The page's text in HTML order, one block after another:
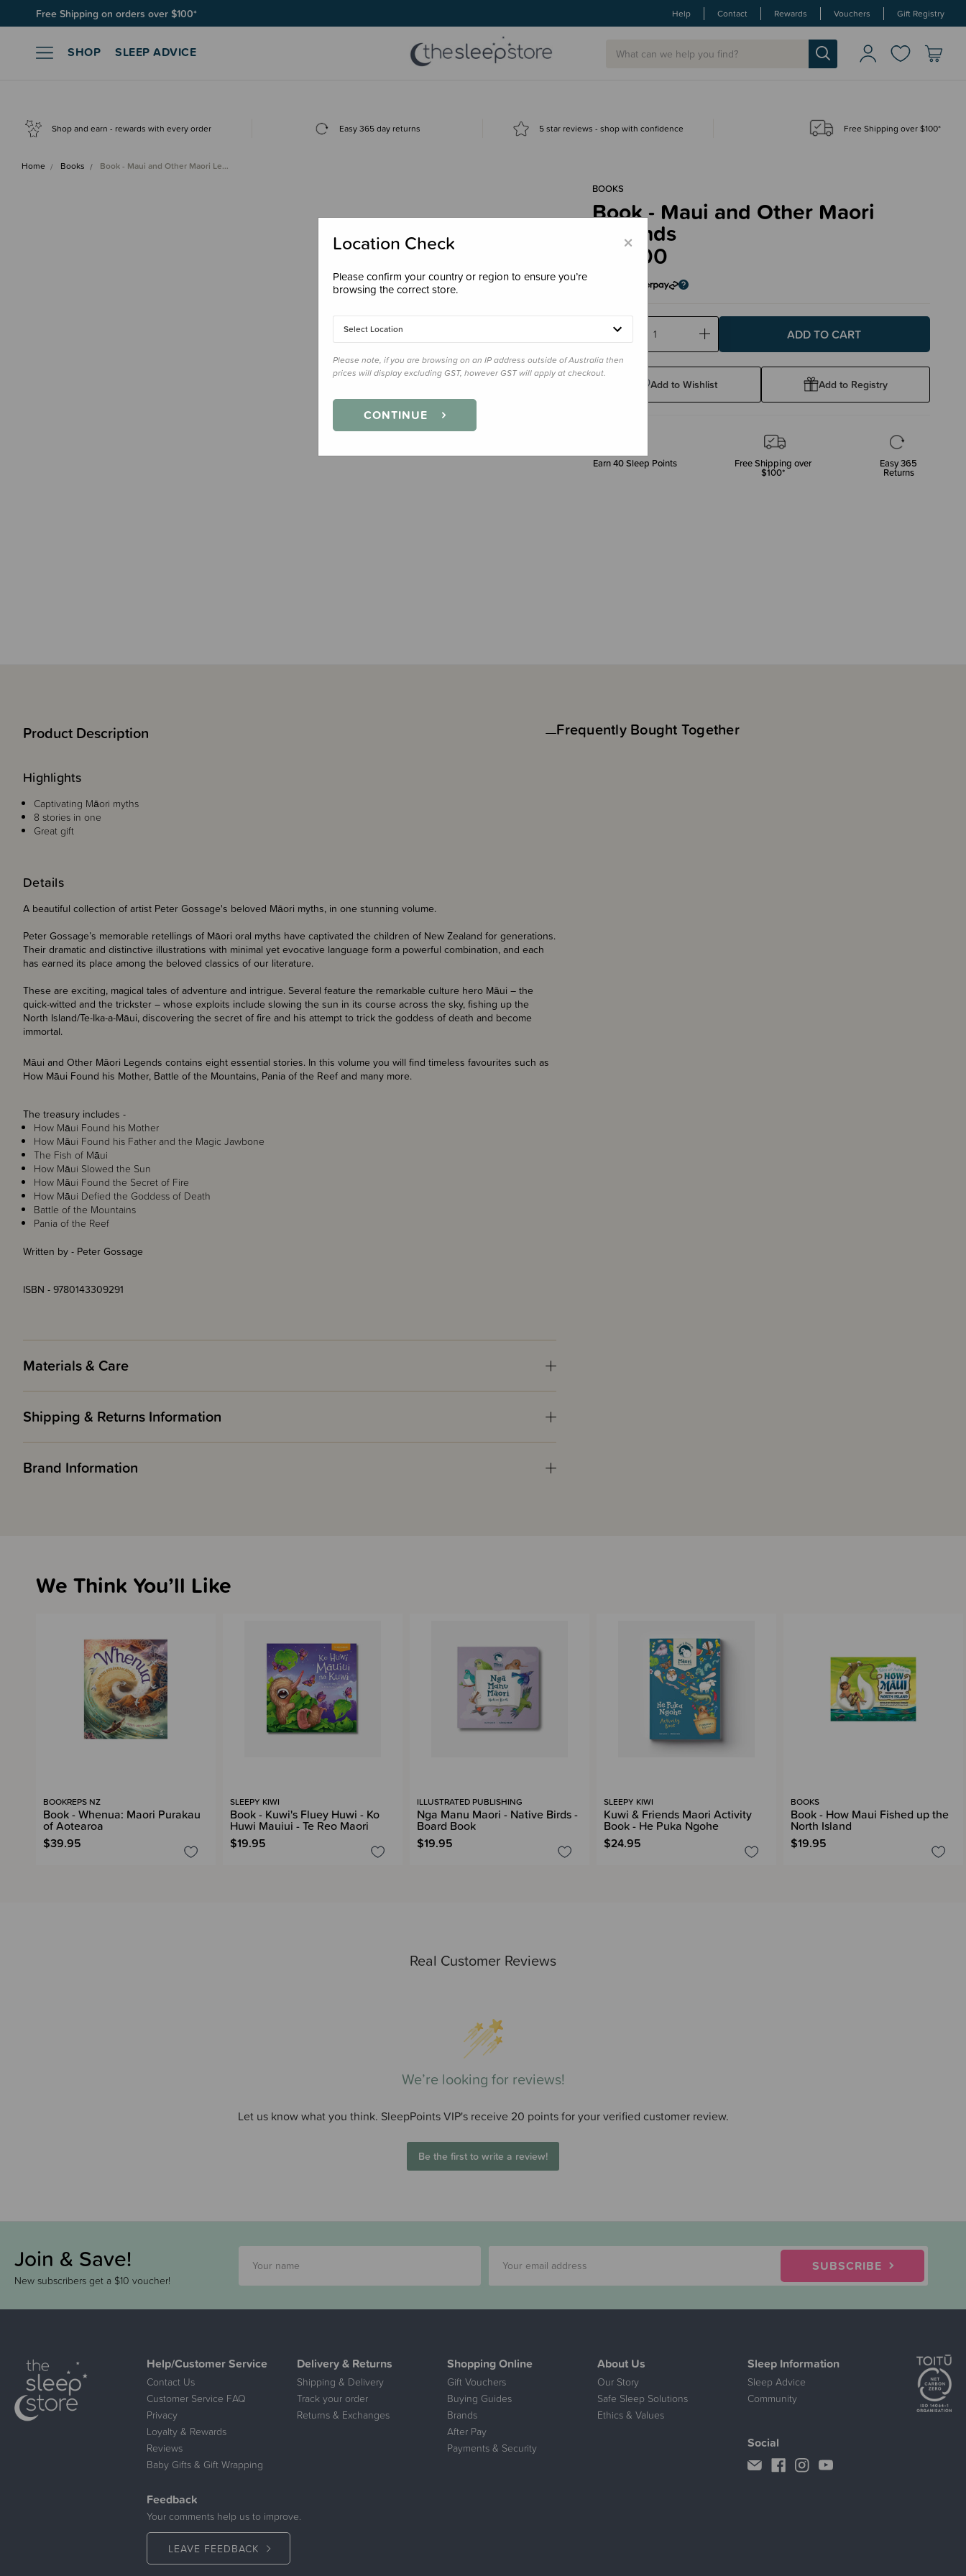
Free Shipping on orders over $100* Help Contact Rewards Vouchers Gift Registry
SHOP SLEEP ADVICE
Shop and earn - rewards with every order Easy 365 day returns 5 star reviews - shop with confidence Free Shipping over $100*
Home Books Book - Maui and Other Maori Le…
BOOKS
Book - Maui and Other Maori
Legends
$40.00
Decrease
Quantity:
Increase
Add to Wishlist Add to Registry
Earn40Sleep Points Free Shipping over
$100*
Easy 365
Returns
Product Description
Details
A beautiful collection of artist Peter Gossage's beloved Māori myths, in one stunning volume.
Peter Gossage’s memorable retellings of Māori oral myths have captivated the children of New Zealand for generations.
Their dramatic and distinctive illustrations with minimal yet evocative language form a powerful combination, and each
has earned its place among the beloved classics of our literature.
These are exciting, magical tales of adventure and intrigue. Several feature the remarkable culture hero Māui – the
quick-witted and the trickster – whose exploits include slowing the sun in its course across the sky, fishing up the
North Island/Te-Ika-a-Māui, discovering the secret of fire and his attempt to trick the goddess of death and become
immortal.
Māui and Other Māori Legends contains eight essential stories. In this volume you will find timeless favourites such as
How Māui Found his Mother, Battle of the Mountains, Pania of the Reef and many more.
The treasury includes -
How Māui Found his Mother
How Māui Found his Father and the Magic Jawbone
The Fish of Māui
How Māui Slowed the Sun
How Māui Found the Secret of Fire
How Māui Defied the Goddess of Death
Battle of the Mountains
Pania of the Reef
Written by - Peter Gossage
ISBN - 9780143309291
Highlights
Captivating Māori myths
8 stories in one
Great gift
Materials & Care
Shipping & Returns Information
Brand Information
Frequently Bought Together
Real Customer Reviews
We’re looking for reviews!
Let us know what you think. SleepPoints VIP's receive 20 points for your verified customer review.
Be the first to write a review!
We Think You’ll Like
BOOKREPS NZ
Book - Whenua: Maori Purakau
of Aotearoa
$39.95
SLEEPY KIWI
Book - Kuwi's Fluey Huwi - Ko
Huwi Mauiui - Te Reo Maori
$19.95
ILLUSTRATED PUBLISHING
Nga Manu Maori - Native Birds -
Board Book
$19.95
SLEEPY KIWI
Kuwi & Friends Maori Activity
Book - He Puka Ngohe
$24.95
BOOKS
Book - How Maui Fished up the
North Island
$19.95
Join & Save!
New subscribers get a $10 voucher!
SUBSCRIBE
Help/Customer Service
Contact Us
Customer Service FAQ
Privacy
Loyalty & Rewards
Reviews
Baby Gifts & Gift Wrapping
Delivery & Returns
Shipping & Delivery
Track your order
Returns & Exchanges
Shopping Online
Gift Vouchers
Buying Guides
Brands
After Pay
Payments & Security
About Us
Our Story
Safe Sleep Solutions
Ethics & Values
Sleep Information
Sleep Advice
Community
Feedback
Your comments help us to improve.
LEAVE FEEDBACK
Social
×
Location Check
Please confirm your country or region to ensure you’re
browsing the correct store.
Select Location
Please note, if you are browsing on an IP address outside of Australia then
prices will display excluding GST, however GST will apply at checkout.
CONTINUE